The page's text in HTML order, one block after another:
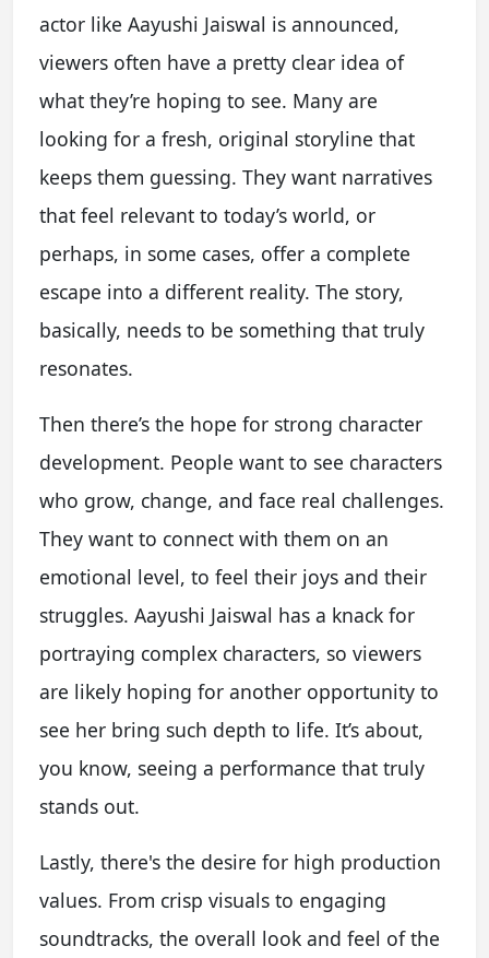
actor like Aayushi Jaiswal is announced,
viewers often have a pretty clear idea of
what they’re hoping to see. Many are
looking for a fresh, original storyline that
keeps them guessing. They want narratives
that feel relevant to today’s world, or
perhaps, in some cases, offer a complete
escape into a different reality. The story,
basically, needs to be something that truly
resonates.
Then there’s the hope for strong character
development. People want to see characters
who grow, change, and face real challenges.
They want to connect with them on an
emotional level, to feel their joys and their
struggles. Aayushi Jaiswal has a knack for
portraying complex characters, so viewers
are likely hoping for another opportunity to
see her bring such depth to life. It’s about,
you know, seeing a performance that truly
stands out.
Lastly, there's the desire for high production
values. From crisp visuals to engaging
soundtracks, the overall look and feel of the